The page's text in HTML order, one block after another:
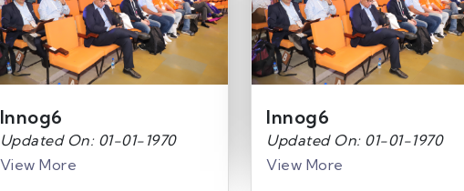
Innog6
Updated On: 01-01-1970
View More
Innog6
Updated On: 01-01-1970
View More